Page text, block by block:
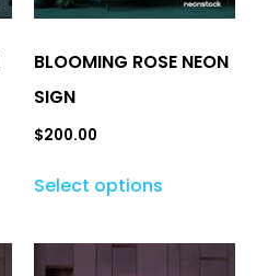
BLOOMING ROSE NEON
SIGN
$200.00
Select options